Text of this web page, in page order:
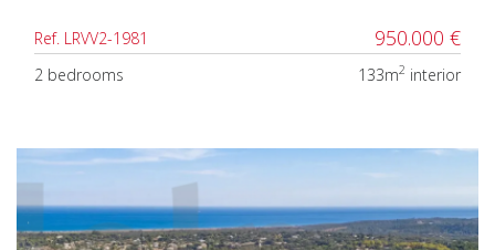
Ref. LRVV2-1981 950.000 €
2 bedrooms 133m2 interior